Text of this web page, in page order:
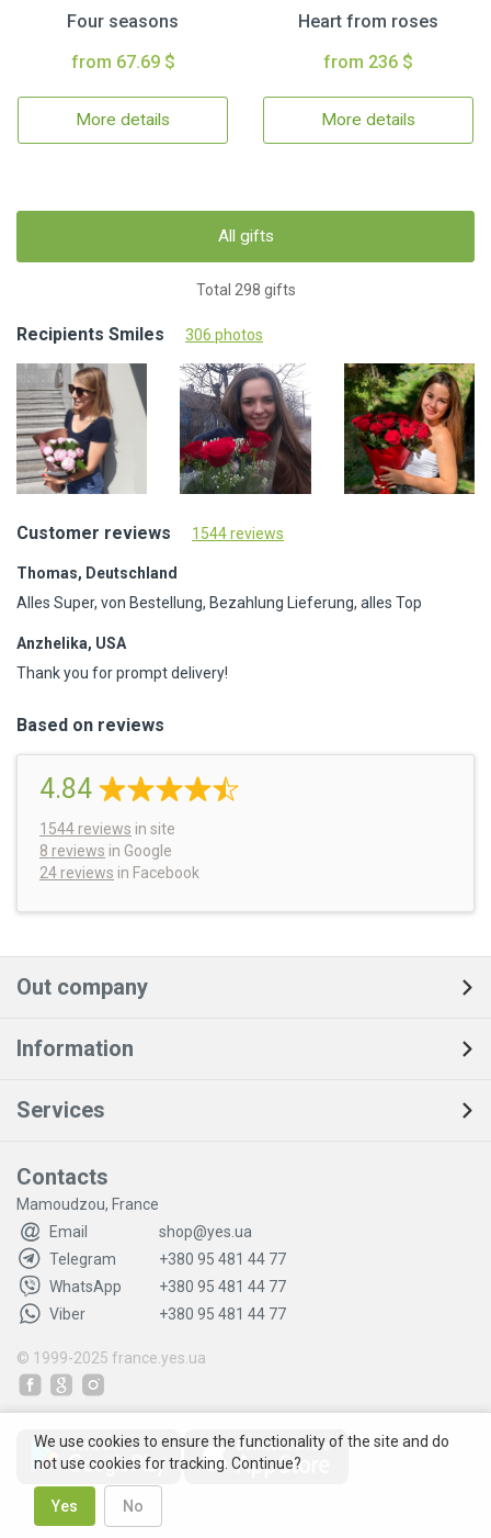
Four seasons
from 67.69 $
More details
Heart from roses
from 236 $
More details
All gifts
Total 298 gifts
Recipients Smiles 306 photos
Customer reviews 1544 reviews
Thomas, Deutschland
Alles Super, von Bestellung, Bezahlung Lieferung, alles Top
Anzhelika, USA
Thank you for prompt delivery!
Based on reviews
4.84
1544 reviews in site
8 reviews in Google
24 reviews in Facebook
Out company
Information
Services
Contacts
Mamoudzou, France
Email
shop@yes.ua
Telegram
+380 95 481 44 77
WhatsApp
+380 95 481 44 77
Viber
+380 95 481 44 77
© 1999-2025 france.yes.ua
We use cookies to ensure the functionality of the site and do
not use cookies for tracking. Continue?
Yes No